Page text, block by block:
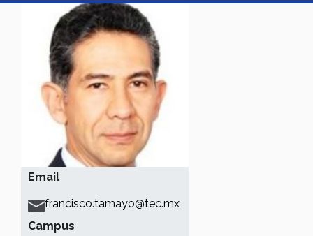
Email
francisco.tamayo@tec.mx
Campus